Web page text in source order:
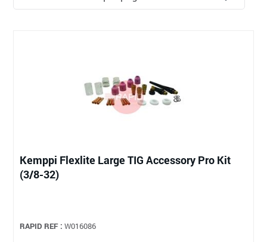
Kemppi Flexlite Large TIG Accessory Pro Kit
(3/8-32)
RAPID REF : W016086